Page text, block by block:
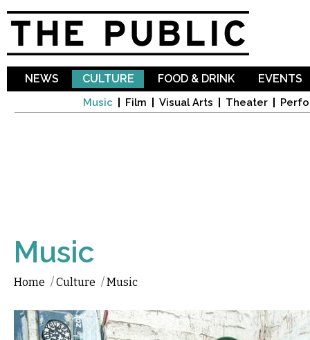
NEWS CULTURE
Music Film Visual Arts Theater
FOOD & DRINK EVENTS
Music
Home /Culture /Music